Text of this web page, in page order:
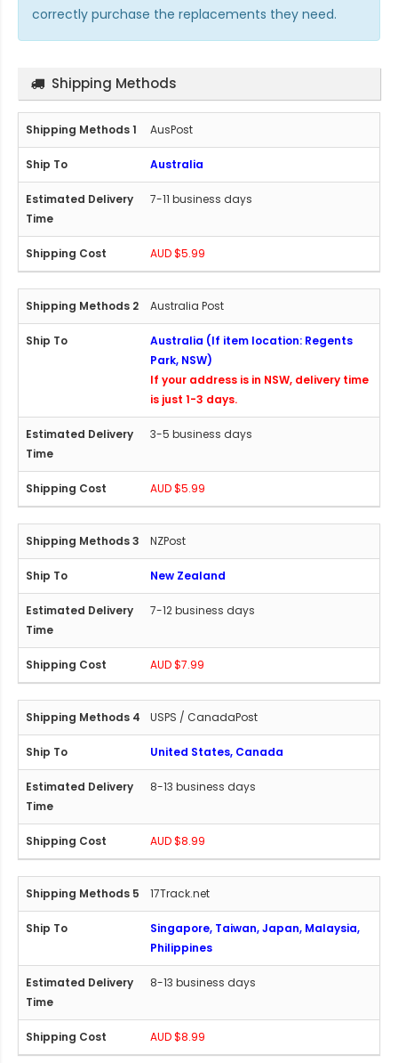
correctly purchase the replacements they need.
Shipping Methods
AusPost
Australia
7-11 business days
AUD $5.99
Australia Post
Australia (If item location: Regents
Park, NSW)
If your address is in NSW, delivery time
is just 1-3 days.
3-5 business days
AUD $5.99
NZPost
New Zealand
7-12 business days
AUD $7.99
USPS / CanadaPost
United States, Canada
8-13 business days
AUD $8.99
17Track.net
Singapore, Taiwan, Japan, Malaysia,
Philippines
8-13 business days
AUD $8.99